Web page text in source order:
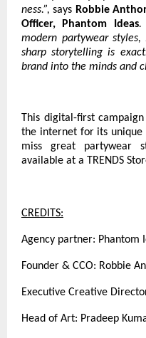
ness.”,says Robbie
Officer, Phantom Ideas.
modern partywear styles,
sharp storytelling is
brand into the minds and
This digital-first
the internet for its unique
miss great partywear
available at a TRENDS
CREDITS:
Agency partner: Phantom
Founder & CCO: Robbie
Executive Creative
Head of Art: Pradeep